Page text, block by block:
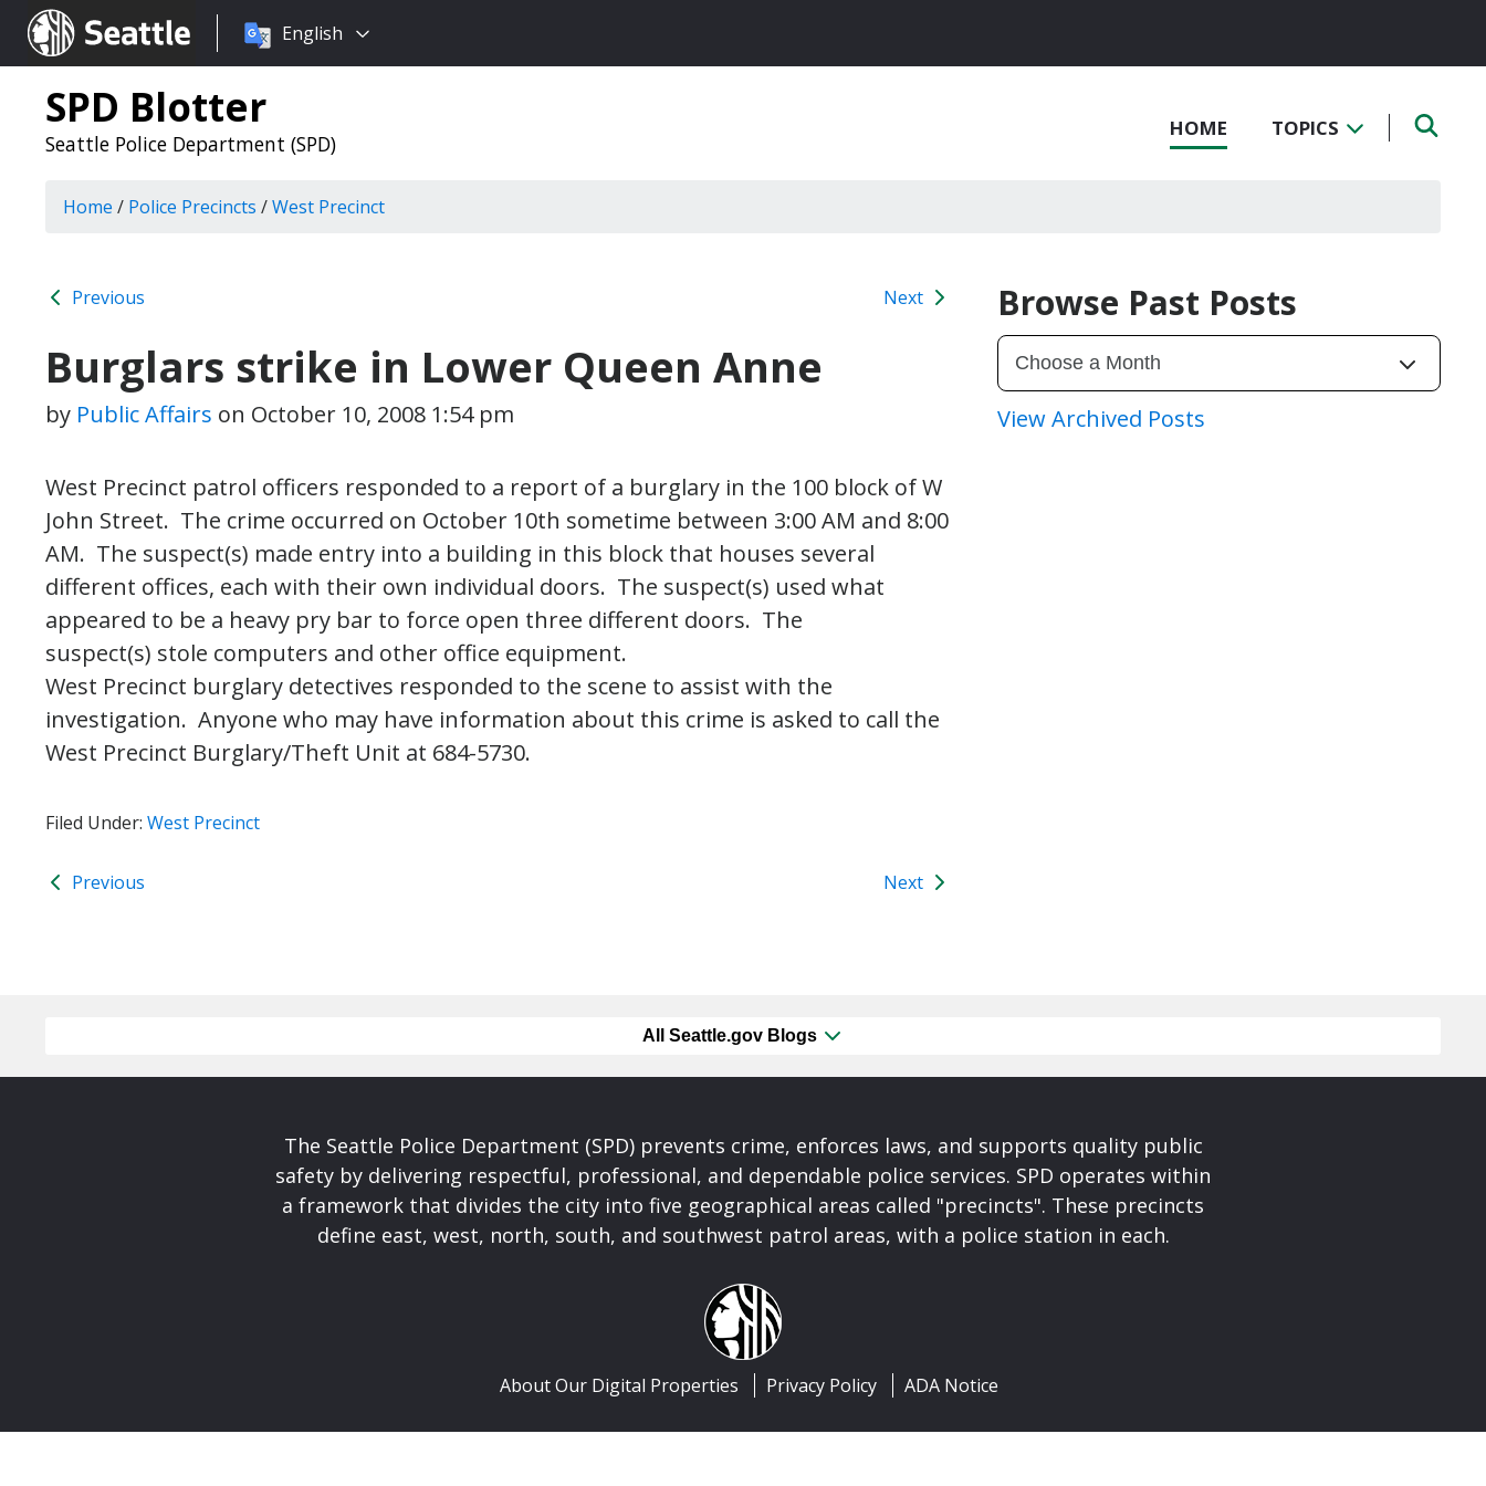
Seattle.gov
Choose
language:
English
SPD Blotter
Seattle Police Department (SPD)
HOME TOPICS
Home / Police Precincts /West Precinct
Previous Next
Burglars strike in Lower Queen Anne
by Public Affairs on October 10, 2008 1:54 pm
West Precinct patrol officers responded to a report of a burglary in the 100 block of W
John Street. The crime occurred on October 10th sometime between 3:00 AM and 8:00
AM. The suspect(s) made entry into a building in this block that houses several
different offices, each with their own individual doors. The suspect(s) used what
appeared to be a heavy pry bar to force open three different doors. The
suspect(s) stole computers and other office equipment.
West Precinct burglary detectives responded to the scene to assist with the
investigation. Anyone who may have information about this crime is asked to call the
West Precinct Burglary/Theft Unit at 684-5730.
Filed Under: West Precinct
Previous Next
Browse Past Posts
View Archived Posts
All Seattle.gov Blogs
The Seattle Police Department (SPD) prevents crime, enforces laws, and supports quality public
safety by delivering respectful, professional, and dependable police services. SPD operates within
a framework that divides the city into five geographical areas called "precincts". These precincts
define east, west, north, south, and southwest patrol areas, with a police station in each.
About Our Digital Properties Privacy Policy ADA Notice